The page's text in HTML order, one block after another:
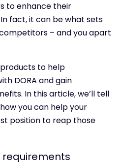
to enhance their
fact, it can be what sets
– and you apart
to help
DORA and gain
In this article, we’ll tell
you can help your
position to reap those
requirements